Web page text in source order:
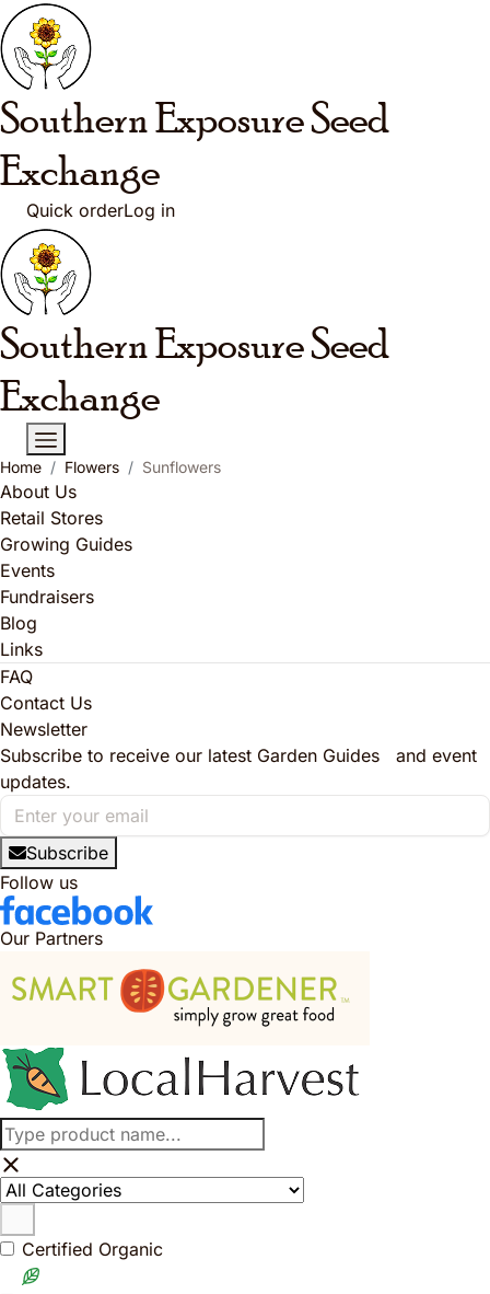
Skip to main content
Southern ExposureSeed
Exchange
Quick orderLog in
Southern ExposureSeed
Exchange
Home Flowers Sunflowers
About Us
Retail Stores
Growing Guides
Events
Fundraisers
Blog
Links
FAQ
Contact Us
Newsletter
Subscribe to receive our latest Garden Guides and event
updates.
Subscribe
Follow us
Our Partners
Certified Organic